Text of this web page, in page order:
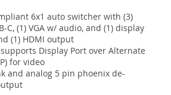
6x1 auto switcher with (3)
C, (1) VGA w/ audio, and (1) display
(1) HDMI output
Display Port over Alternate
for video
and analog 5 pin phoenix de-